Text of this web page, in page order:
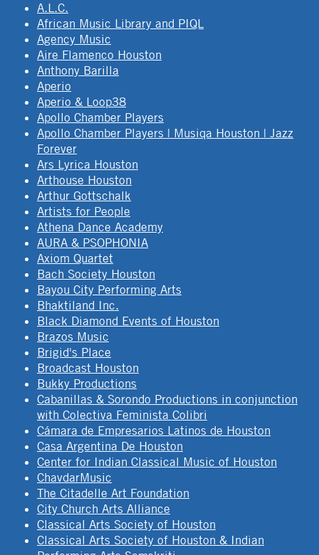
A.L.C.
African Music Library and PIQL
Agency Music
Aire Flamenco Houston
Anthony Barilla
Aperio
Aperio & Loop38
Apollo Chamber Players
Apollo Chamber Players | Musiqa Houston | Jazz
Forever
Ars Lyrica Houston
Arthouse Houston
Arthur Gottschalk
Artists for People
Athena Dance Academy
AURA & PSOPHONIA
Axiom Quartet
Bach Society Houston
Bayou City Performing Arts
Bhaktiland Inc.
Black Diamond Events of Houston
Brazos Music
Brigid's Place
Broadcast Houston
Bukky Productions
Cabanillas & Sorondo Productions in conjunction
with Colectiva Feminista Colibri
Cámara de Empresarios Latinos de Houston
Casa Argentina De Houston
Center for Indian Classical Music of Houston
ChavdarMusic
The Citadelle Art Foundation
City Church Arts Alliance
Classical Arts Society of Houston
Classical Arts Society of Houston & Indian